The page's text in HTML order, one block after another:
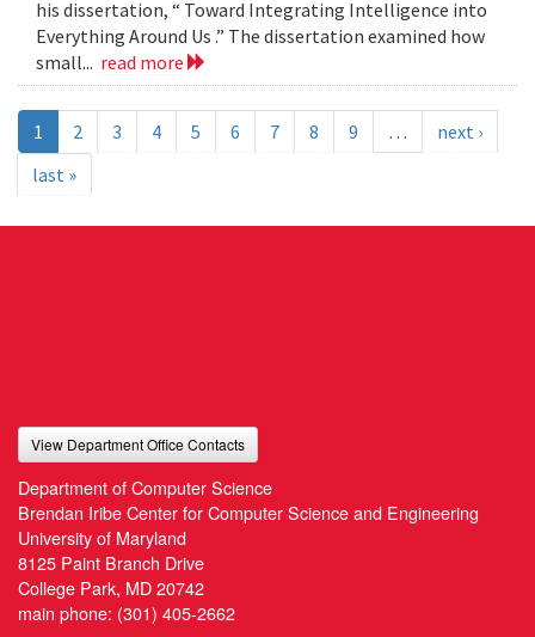
his dissertation, “ Toward Integrating Intelligence into
Everything Around Us .” The dissertation examined how
small... read more
1 2 3 4 5 6 7 8 9 …
next ›
last »
View Department Office Contacts
Department of Computer Science
Brendan Iribe Center for Computer Science and Engineering
University of Maryland
8125 Paint Branch Drive
College Park, MD 20742
main phone: (301) 405-2662